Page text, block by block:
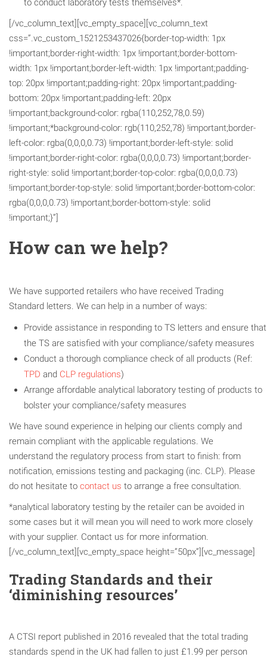
to conduct laboratory tests themselves*.
[/vc_column_text][vc_empty_space][vc_column_text
css=”.vc_custom_1521253437026{border-top-width: 1px
!important;border-right-width: 1px !important;border-bottom-
width: 1px !important;border-left-width: 1px !important;padding-
top: 20px !important;padding-right: 20px !important;padding-
bottom: 20px !important;padding-left: 20px
!important;background-color: rgba(110,252,78,0.59)
!important;*background-color: rgb(110,252,78) !important;border-
left-color: rgba(0,0,0,0.73) !important;border-left-style: solid
!important;border-right-color: rgba(0,0,0,0.73) !important;border-
right-style: solid !important;border-top-color: rgba(0,0,0,0.73)
!important;border-top-style: solid !important;border-bottom-color:
rgba(0,0,0,0.73) !important;border-bottom-style: solid
!important;}”]
How can we help?
We have supported retailers who have received Trading
Standard letters. We can help in a number of ways:
Provide assistance in responding to TS letters and ensure that
the TS are satisfied with your compliance/safety measures
Conduct a thorough compliance check of all products (Ref:
TPD and CLP regulations)
Arrange affordable analytical laboratory testing of products to
bolster your compliance/safety measures
We have sound experience in helping our clients comply and
remain compliant with the applicable regulations. We
understand the regulatory process from start to finish: from
notification, emissions testing and packaging (inc. CLP). Please
do not hesitate to contact us to arrange a free consultation.
*analytical laboratory testing by the retailer can be avoided in
some cases but it will mean you will need to work more closely
with your supplier. Contact us for more information.
[/vc_column_text][vc_empty_space height=”50px”][vc_message]
Trading Standards and their
‘diminishing resources’
A CTSI report published in 2016 revealed that the total trading
standards spend in the UK had fallen to just £1.99 per person